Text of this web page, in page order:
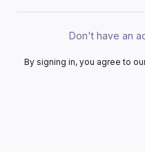
Don't have an
By signing in, you agree to